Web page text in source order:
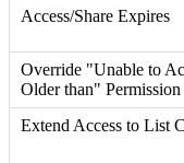
Access/Share Expires
Override "Unable to
Older than" Permission
Extend Access to List